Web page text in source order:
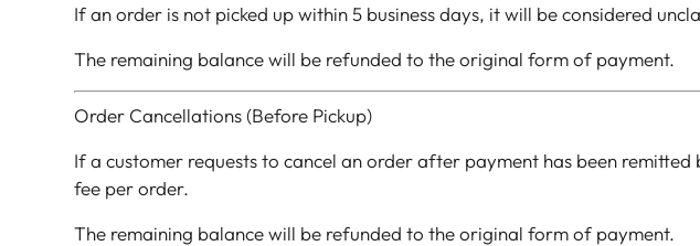
If an order is not picked up within 5 business days, it will be considered
The remaining balance will be refunded to the original form of payment.
Order Cancellations (Before Pickup)
If a customer requests to cancel an order after payment has been
fee per order.
The remaining balance will be refunded to the original form of payment.